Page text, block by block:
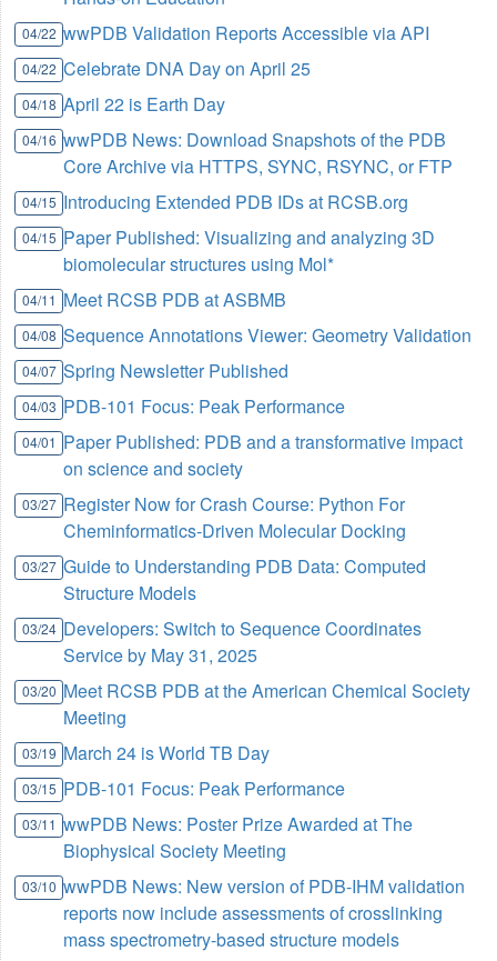
04/22 wwPDB Validation Reports Accessible via API
04/22 Celebrate DNA Day on April 25
04/18 April 22 is Earth Day
04/16 wwPDB News: Download Snapshots of the PDB
Core Archive via HTTPS, SYNC, RSYNC, or FTP
04/15 Introducing Extended PDB IDs at RCSB.org
04/15 Paper Published: Visualizing and analyzing 3D
biomolecular structures using Mol*
04/11 Meet RCSB PDB at ASBMB
04/08 Sequence Annotations Viewer: Geometry Validation
04/07 Spring Newsletter Published
04/03 PDB-101 Focus: Peak Performance
04/01 Paper Published: PDB and a transformative impact
on science and society
03/27 Register Now for Crash Course: Python For
Cheminformatics-Driven Molecular Docking
03/27 Guide to Understanding PDB Data: Computed
Structure Models
03/24 Developers: Switch to Sequence Coordinates
Service by May 31, 2025
03/20 Meet RCSB PDB at the American Chemical Society
Meeting
03/19 March 24 is World TB Day
03/15 PDB-101 Focus: Peak Performance
03/11 wwPDB News: Poster Prize Awarded at The
Biophysical Society Meeting
03/10 wwPDB News: New version of PDB-IHM validation
reports now include assessments of crosslinking
mass spectrometry-based structure models